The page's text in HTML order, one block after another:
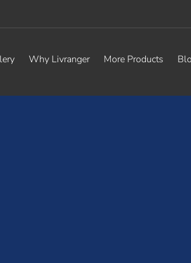
Why Livranger More Products